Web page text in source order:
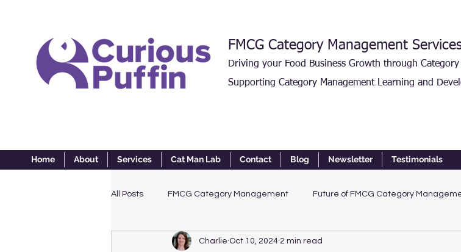
FMCG Category Management
Driving your Food Business Growth through
Supporting Category Management Learning and
Home About Services Cat Man Lab Contact Blog Newsletter Testimonials
All Posts FMCG Category Management Future of FMCG Category
Charlie Oct 10, 2024 2 min read